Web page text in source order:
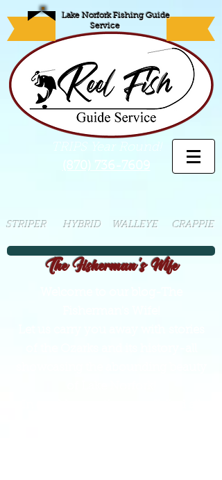
Lake Norfork Fishing Guide
Service
TRIPS Year Round!
(870) 736-7609
STRIPER HYBRID WALLEYE CRAPPIE
The Fisherman's Wife